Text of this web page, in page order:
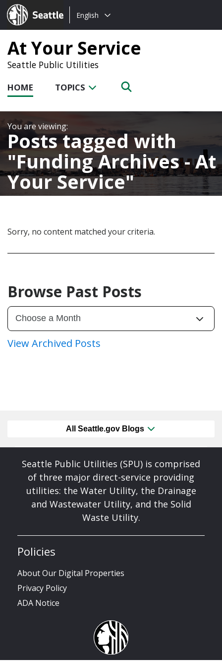
Seattle.gov
Choose
language:
English
At Your Service
Seattle Public Utilities
HOME TOPICS
Posts tagged with
Funding Archives - At
Your Service
Sorry, no content matched your criteria.
Browse Past Posts
View Archived Posts
All Seattle.gov Blogs
Seattle Public Utilities (SPU) is comprised
of three major direct-service providing
utilities: the Water Utility, the Drainage
and Wastewater Utility, and the Solid
Waste Utility.
Policies
About Our Digital Properties
Privacy Policy
ADA Notice